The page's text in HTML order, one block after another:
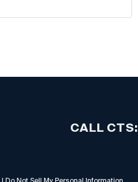
CALL CTS: